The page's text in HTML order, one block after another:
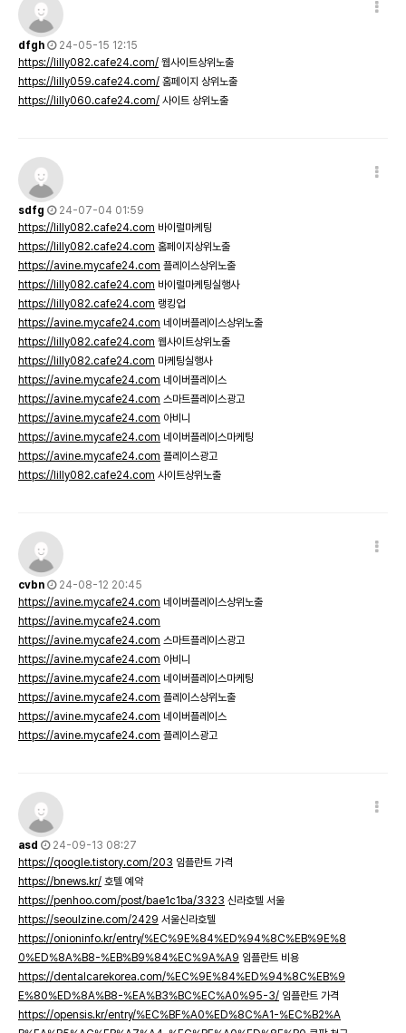
dfgh
24-05-15 12:15
https://lilly082.cafe24.com/ 웹사이트상위노출
https://lilly059.cafe24.com/ 홈페이지 상위노출
https://lilly060.cafe24.com/ 사이트 상위노출
sdfg
24-07-04 01:59
https://lilly082.cafe24.com 바이럴마케팅
https://lilly082.cafe24.com 홈페이지상위노출
https://avine.mycafe24.com 플레이스상위노출
https://lilly082.cafe24.com 바이럴마케팅실행사
https://lilly082.cafe24.com 랭킹업
https://avine.mycafe24.com 네이버플레이스상위노출
https://lilly082.cafe24.com 웹사이트상위노출
https://lilly082.cafe24.com 마케팅실행사
https://avine.mycafe24.com 네이버플레이스
https://avine.mycafe24.com 스마트플레이스광고
https://avine.mycafe24.com 아비니
https://avine.mycafe24.com 네이버플레이스마케팅
https://avine.mycafe24.com 플레이스광고
https://lilly082.cafe24.com 사이트상위노출
cvbn
24-08-12 20:45
https://avine.mycafe24.com 네이버플레이스상위노출
https://avine.mycafe24.com
https://avine.mycafe24.com 스마트플레이스광고
https://avine.mycafe24.com 아비니
https://avine.mycafe24.com 네이버플레이스마케팅
https://avine.mycafe24.com 플레이스상위노출
https://avine.mycafe24.com 네이버플레이스
https://avine.mycafe24.com 플레이스광고
asd
24-09-13 08:27
https://qoogle.tistory.com/203 임플란트 가격
https://bnews.kr/ 호텔 예약
https://penhoo.com/post/bae1c1ba/3323 신라호텔 서울
https://seoulzine.com/2429 서울신라호텔
https://onioninfo.kr/entry/%EC%9E%84%ED%94%8C%EB%9E%8
0%ED%8A%B8-%EB%B9%84%EC%9A%A9 임플란트 비용
https://dentalcarekorea.com/%EC%9E%84%ED%94%8C%EB%9
E%80%ED%8A%B8-%EA%B3%BC%EC%A0%95-3/ 임플란트 가격
https://opensis.kr/entry/%EC%BF%A0%ED%8C%A1-%EC%B2%A